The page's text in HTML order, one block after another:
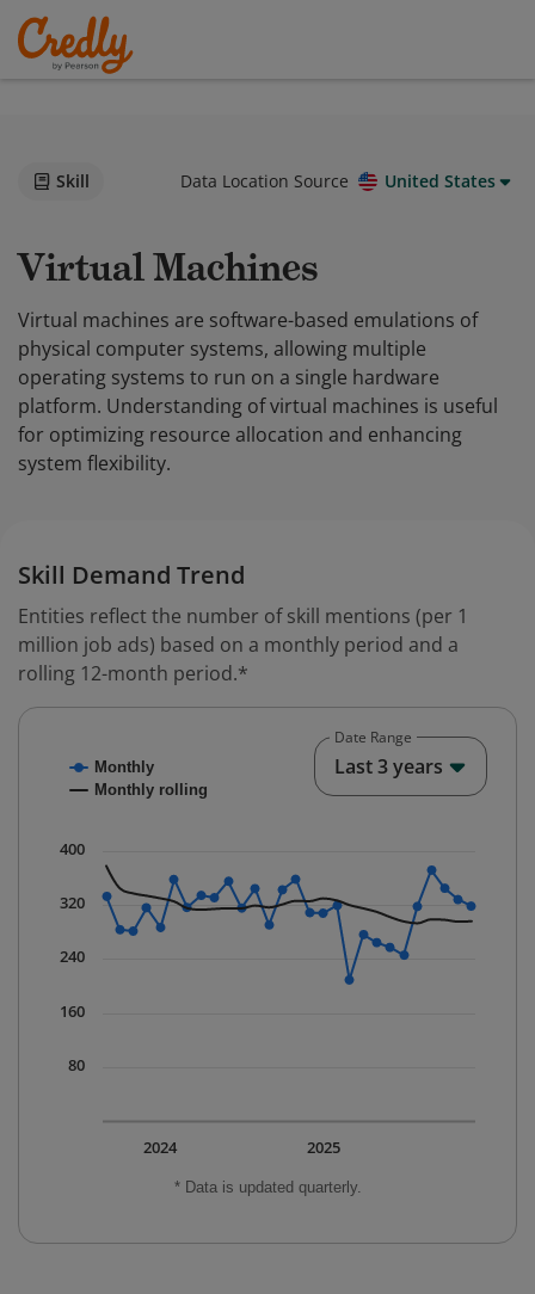
Skill Data Location Source United States
Virtual Machines
Virtual machines are software-based emulations of
physical computer systems, allowing multiple
operating systems to run on a single hardware
platform. Understanding of virtual machines is useful
for optimizing resource allocation and enhancing
system flexibility.
Skill Demand Trend
Entities reflect the number of skill mentions (per 1
million job ads) based on a monthly period and a
rolling 12-month period.*
Combination chart with 2 data series.
The chart has 1 X axis displaying Time. Data ranges
The chart has 1 Y axis displaying values. Data ranges
* Data is updated quarterly.
Monthly
Monthly rolling
2025
2024
80
160
240
320
400
Date Range
Last 3 years